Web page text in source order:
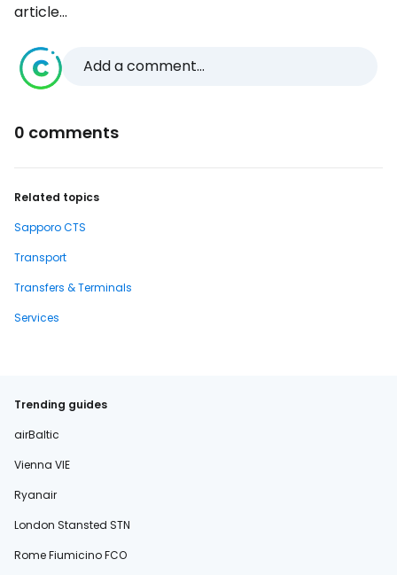
article...
Add a comment...
0 comments
Related topics
Sapporo CTS
Transport
Transfers & Terminals
Services
Trending guides
airBaltic
Vienna VIE
Ryanair
London Stansted STN
Rome Fiumicino FCO